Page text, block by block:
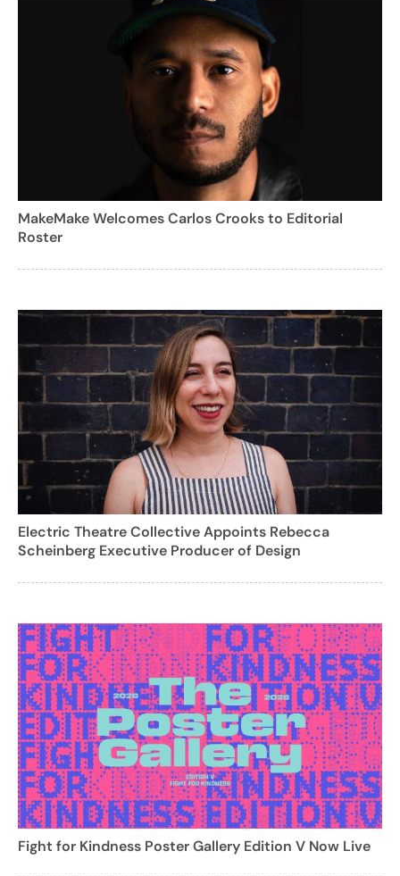
MakeMake Welcomes Carlos Crooks to Editorial
Roster
Electric Theatre Collective Appoints Rebecca
Scheinberg Executive Producer of Design
Fight for Kindness Poster Gallery Edition V Now Live